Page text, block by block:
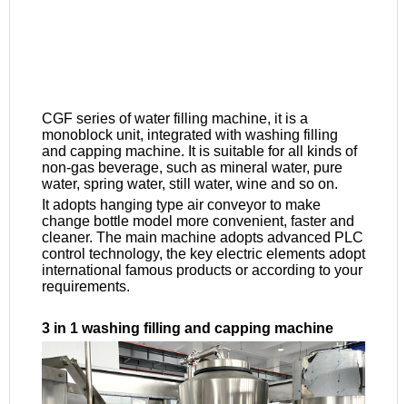
CGF series of water filling machine, it is a
monoblock unit, integrated with washing filling
and capping machine. It is suitable for all kinds of
non-gas beverage, such as mineral water, pure
water, spring water, still water, wine and so on.
It adopts hanging type air conveyor to make
change bottle model more convenient, faster and
cleaner. The main machine adopts advanced PLC
control technology, the key electric elements adopt
international famous products or according to your
requirements.
3 in 1 washing filling and capping machine